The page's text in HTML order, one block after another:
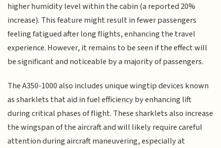
higher humidity level within the cabin (a reported 20%
increase). This feature might result in fewer passengers
feeling fatigued after long flights, enhancing the travel
experience. However, it remains to be seen if the effect will
be significant and noticeable by a majority of passengers.
The A350-1000 also includes unique wingtip devices known
as sharklets that aid in fuel efficiency by enhancing lift
during critical phases of flight. These sharklets also increase
the wingspan of the aircraft and will likely require careful
attention during aircraft maneuvering, especially at